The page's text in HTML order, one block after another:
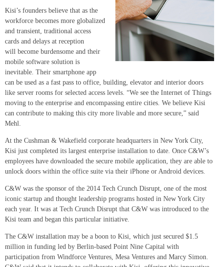
Kisi’s founders believe that as the
workforce becomes more globalized
and transient, traditional access
cards and delays at reception
will become burdensome and their
mobile software solution is
inevitable. Their smartphone app
can be used as a fast pass to office, building, elevator and interior doors
like server rooms for selected access levels. “We see the Internet of Things
moving to the enterprise and encompassing entire cities. We believe Kisi
can contribute to making this city more livable and more secure,” said
Mehl.
At the Cushman & Wakefield corporate headquarters in New York City,
Kisi just completed its largest enterprise installation to date. Once C&W’s
employees have downloaded the secure mobile application, they are able to
unlock doors within the office suite via their iPhone or Android devices.
C&W was the sponsor of the 2014 Tech Crunch Disrupt, one of the most
iconic startup and thought leadership programs hosted in New York City
each year. It was at Tech Crunch Disrupt that C&W was introduced to the
Kisi team and began this particular initiative.
The C&W installation may be a boon to Kisi, which just secured $1.5
million in funding led by Berlin-based Point Nine Capital with
participation from Windforce Ventures, Mesa Ventures and Marcy Simon.